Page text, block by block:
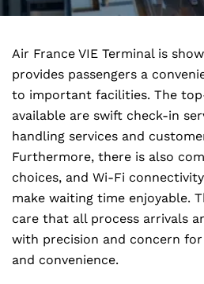
Air France VIE Terminal is
provides passengers a
to important facilities. The
available are swift check-in
handling services and
Furthermore, there is also
choices, and Wi-Fi
make waiting time enjoyable.
care that all process arrivals
with precision and concern
and convenience.